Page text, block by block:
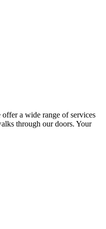
a wide range of services
through our doors. Your